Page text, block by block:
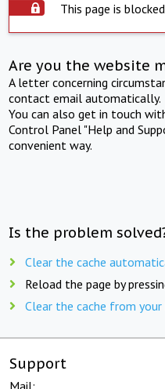
This page is
Are you the website
A letter concerning
contact email automatically.
You can also get in touch
Control Panel "Help and
convenient way.
Is the problem
Clear the cache
Reload the page by
Clear the cache from
Support
Mail: